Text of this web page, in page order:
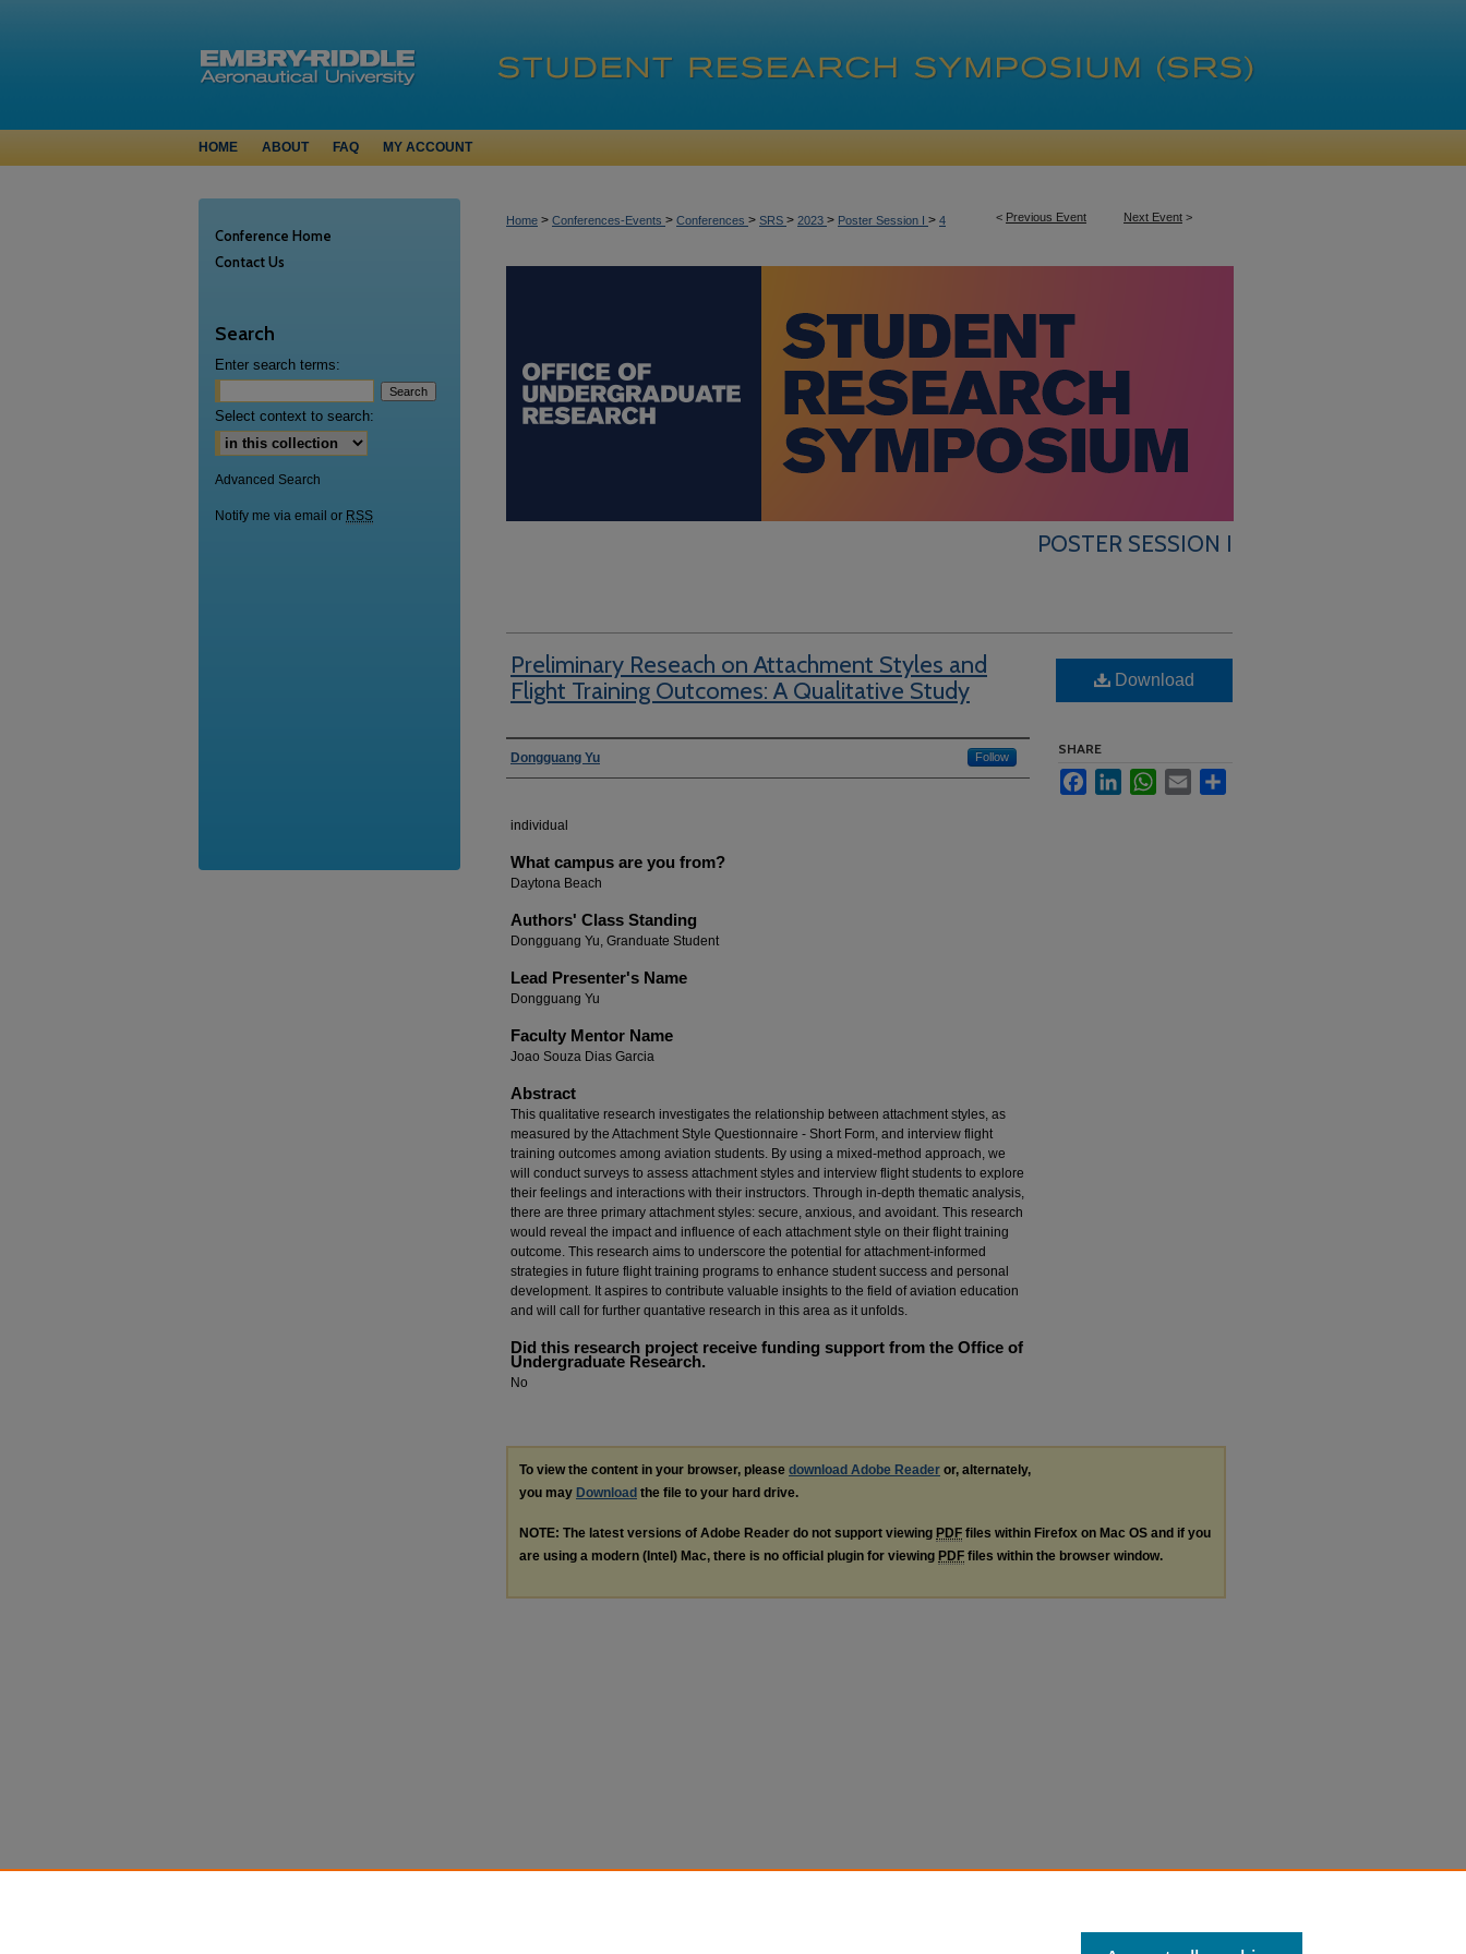
HOME ABOUT FAQ MY ACCOUNT
< Previous Event Next Event >
Home > Conferences-Events > Conferences > SRS > 2023 > Poster Session I > 4
POSTER SESSION I
Preliminary Reseach on Attachment Styles and
Flight Training Outcomes: A Qualitative Study
Author Information
Dongguang Yu Follow
individual
What campus are you from?
Daytona Beach
Authors' Class Standing
Dongguang Yu, Granduate Student
Lead Presenter's Name
Dongguang Yu
Faculty Mentor Name
Joao Souza Dias Garcia
Abstract
This qualitative research investigates the relationship between attachment styles, as
measured by the Attachment Style Questionnaire - Short Form, and interview flight
training outcomes among aviation students. By using a mixed-method approach, we
will conduct surveys to assess attachment styles and interview flight students to explore
their feelings and interactions with their instructors. Through in-depth thematic analysis,
there are three primary attachment styles: secure, anxious, and avoidant. This research
would reveal the impact and influence of each attachment style on their flight training
outcome. This research aims to underscore the potential for attachment-informed
strategies in future flight training programs to enhance student success and personal
development. It aspires to contribute valuable insights to the field of aviation education
and will call for further quantative research in this area as it unfolds.
Did this research project receive funding support from the Office of
Undergraduate Research.
No
Download
SHARE
FacebookLinkedInWhatsApp
Email
To view the content in your browser, please download Adobe Reader or, alternately,
you may Download the file to your hard drive.
NOTE: The latest versions of Adobe Reader do not support viewing PDF files within Firefox on Mac OS and if you
are using a modern (Intel) Mac, there is no official plugin for viewing PDF files within the browser window.
Conference Home
Contact Us
Search
Enter search terms:
Select context to search:
Advanced Search
Notify me via email or RSS